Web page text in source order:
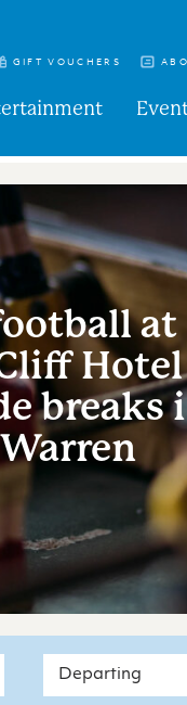
GIFT VOUCHERS
at
Hotel
breaks